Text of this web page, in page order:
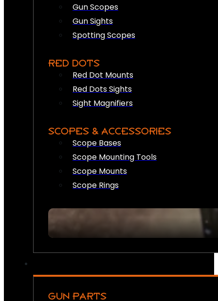
Gun Scopes
Gun Sights
Spotting Scopes
RED DOTS
Red Dot Mounts
Red Dots Sights
Sight Magnifiers
SCOPES & ACCESSORIES
Scope Bases
Scope Mounting Tools
Scope Mounts
Scope Rings
GUN PARTS